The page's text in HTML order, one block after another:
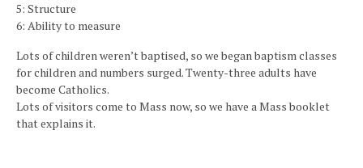
5: Structure
6: Ability to measure
Lots of children weren’t baptised, so we began baptism classes
for children and numbers surged. Twenty-three adults have
become Catholics.
Lots of visitors come to Mass now, so we have a Mass booklet
that explains it.